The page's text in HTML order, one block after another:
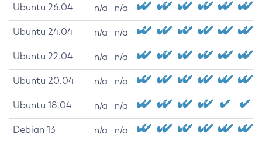
Ubuntu 26.04 n/a n/a
Ubuntu 24.04 n/a n/a
Ubuntu 22.04 n/a n/a
Ubuntu 20.04 n/a n/a
Ubuntu 18.04 n/a n/a
Debian 13 n/a n/a